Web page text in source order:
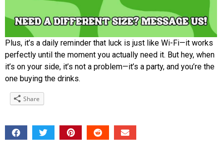
Plus, it’s a daily reminder that luck is just like Wi-Fi—it works
perfectly until the moment you actually need it. But hey, when
it’s on your side, it’s not a problem—it’s a party, and you’re the
one buying the drinks.
Share